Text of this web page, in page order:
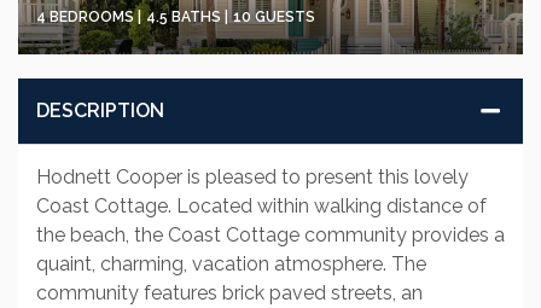
4 BEDROOMS | 4.5 BATHS | 10 GUESTS
DESCRIPTION
Hodnett Cooper is pleased to present this lovely
Coast Cottage. Located within walking distance of
the beach, the Coast Cottage community provides a
quaint, charming, vacation atmosphere. The
community features brick paved streets, an